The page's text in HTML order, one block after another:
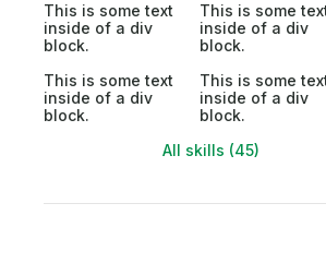
This is some text
inside of a div
block.
This is some
inside of a div
block.
This is some text
inside of a div
block.
This is some
inside of a div
block.
All skills (45)